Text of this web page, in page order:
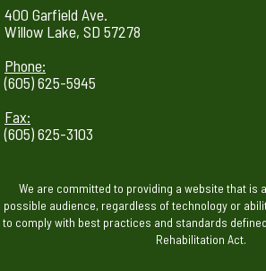
400 Garfield Ave.
Willow Lake, SD 57278
Phone:
(605) 625-5945
Fax:
(605) 625-3103
We are committed to providing a website that is
possible audience, regardless of technology or
to comply with best practices and standards
Rehabilitation Act.